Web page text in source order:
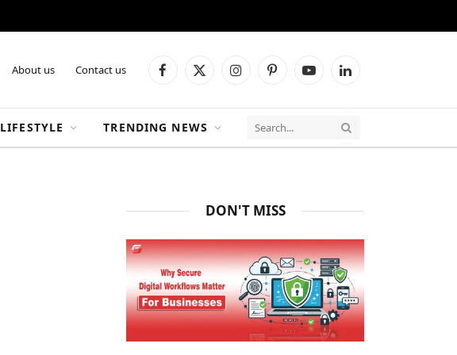
About us Contact us Facebook
X
InstagramPinterestYouTubeLinkedIn
LIFESTYLE TRENDING NEWS
DON'T MISS